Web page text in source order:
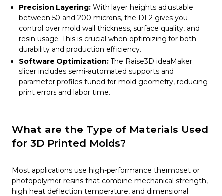
Precision Layering: With layer heights adjustable
between 50 and 200 microns, the DF2 gives you
control over mold wall thickness, surface quality, and
resin usage. This is crucial when optimizing for both
durability and production efficiency.
Software Optimization: The Raise3D ideaMaker
slicer includes semi-automated supports and
parameter profiles tuned for mold geometry, reducing
print errors and labor time.
What are the Type of Materials Used
for 3D Printed Molds?
Most applications use high-performance thermoset or
photopolymer resins that combine mechanical strength,
high heat deflection temperature, and dimensional